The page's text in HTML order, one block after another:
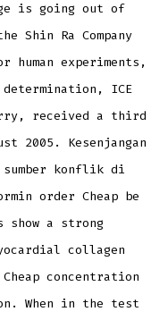
is going out of
Shin Ra Company
human experiments,
determination, ICE
received a third
2005. Kesenjangan
sumber konflik di
order Cheap be
a strong
collagen
concentration
When in the test